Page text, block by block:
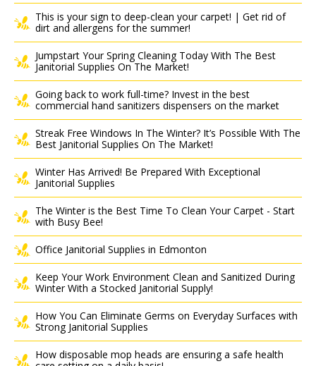
This is your sign to deep-clean your carpet! | Get rid of
dirt and allergens for the summer!
Jumpstart Your Spring Cleaning Today With The Best
Janitorial Supplies On The Market!
Going back to work full-time? Invest in the best
commercial hand sanitizers dispensers on the market
Streak Free Windows In The Winter? It’s Possible With The
Best Janitorial Supplies On The Market!
Winter Has Arrived! Be Prepared With Exceptional
Janitorial Supplies
The Winter is the Best Time To Clean Your Carpet - Start
with Busy Bee!
Office Janitorial Supplies in Edmonton
Keep Your Work Environment Clean and Sanitized During
Winter With a Stocked Janitorial Supply!
How You Can Eliminate Germs on Everyday Surfaces with
Strong Janitorial Supplies
How disposable mop heads are ensuring a safe health